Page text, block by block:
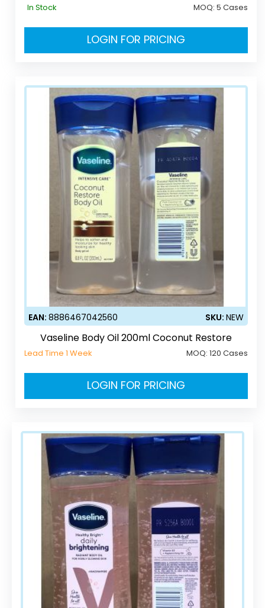
In Stock MOQ:5 Cases
LOGIN FOR PRICING
EAN:8886467042560 SKU:NEW
Vaseline Body Oil 200ml Coconut Restore
Lead Time 1 Week MOQ:120 Cases
LOGIN FOR PRICING